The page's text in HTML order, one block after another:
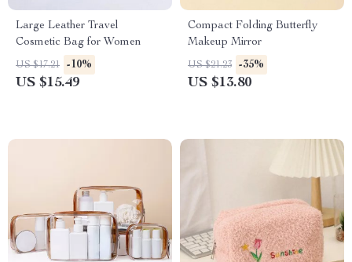
Large Leather Travel
Cosmetic Bag for Women
US $17.21 -10%
US $15.49
Compact Folding Butterfly
Makeup Mirror
US $21.23 -35%
US $13.80